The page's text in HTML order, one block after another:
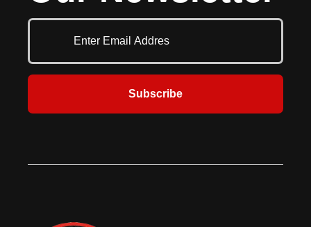
of glazing choices, top and bottom
rail widths, finishes and special
satisfy nearly any project
Subscribe